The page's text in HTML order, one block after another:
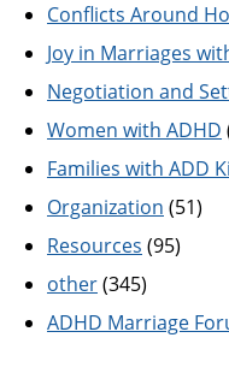
Conflicts Around
Joy in Marriages
Negotiation and
Women with ADHD
Families with ADD
Organization (51)
Resources (95)
other(345)
ADHD Marriage